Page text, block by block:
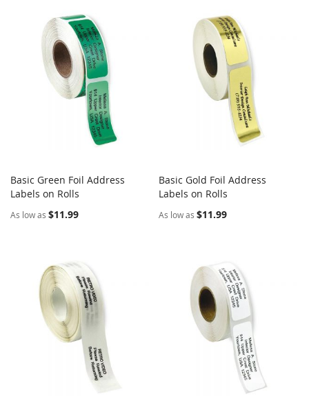
Add to Cart
Basic Green Foil Address
Labels on Rolls
As low as $11.99
Add to Cart
Basic Gold Foil Address
Labels on Rolls
As low as $11.99